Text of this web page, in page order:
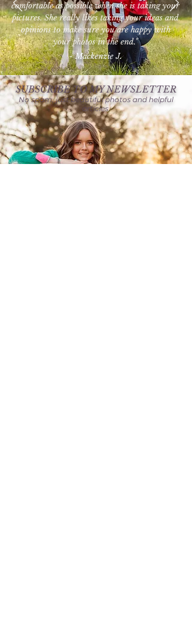
comfortable as possible when she is taking your
pictures. She really likes taking your ideas and
opinions to make sure you are happy with
your photos in the end."
- Mackenzie J.
SUBSCRIBE TO MY NEWSLETTER
No spam, just beautiful photos and helpful
articles.